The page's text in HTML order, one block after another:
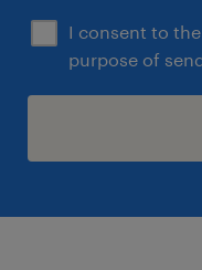
I consent to
purpose of